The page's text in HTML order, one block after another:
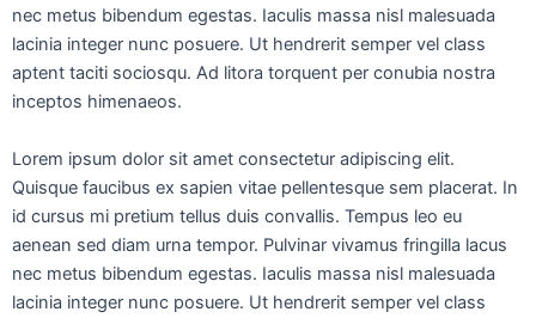
nec metus bibendum egestas. Iaculis massa nisl malesuada
lacinia integer nunc posuere. Ut hendrerit semper vel class
aptent taciti sociosqu. Ad litora torquent per conubia nostra
inceptos himenaeos.
Lorem ipsum dolor sit amet consectetur adipiscing elit.
Quisque faucibus ex sapien vitae pellentesque sem placerat. In
id cursus mi pretium tellus duis convallis. Tempus leo eu
aenean sed diam urna tempor. Pulvinar vivamus fringilla lacus
nec metus bibendum egestas. Iaculis massa nisl malesuada
lacinia integer nunc posuere. Ut hendrerit semper vel class